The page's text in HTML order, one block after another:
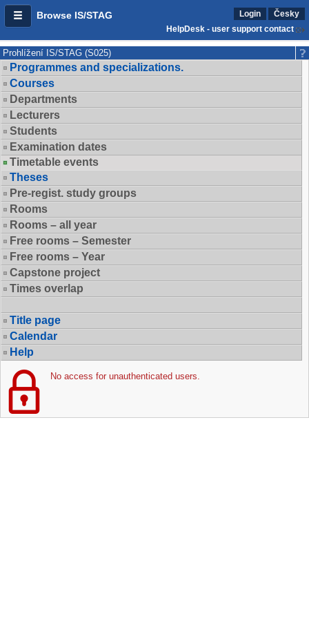
Browse IS/STAG Login
Česky
HelpDesk - user support contact
Prohlížení IS/STAG (S025)
Programmes and specializations.
Courses
Departments
Lecturers
Students
Examination dates
Timetable events
Theses
Pre-regist. study groups
Rooms
Rooms – all year
Free rooms – Semester
Free rooms – Year
Capstone project
Times overlap
Title page
Calendar
Help
No access for unauthenticated users.